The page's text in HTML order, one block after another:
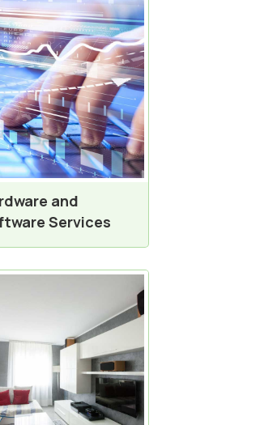
and
Services